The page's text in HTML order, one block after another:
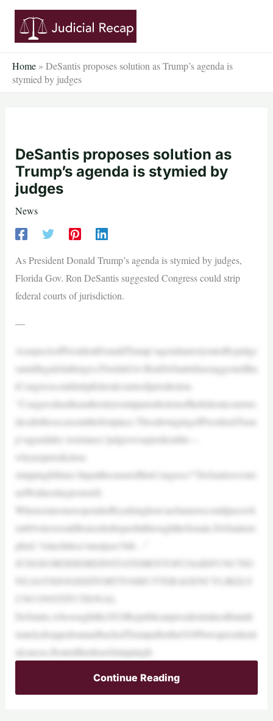
Skip
content
Home » DeSantis proposes solution as Trump’s agenda is
stymied by judges
DeSantis proposes solution as
Trump’s agenda is stymied by
judges
News
As President Donald Trump’s agenda is stymied by judges,
Florida Gov. Ron DeSantis suggested Congress could strip
federal courts of jurisdiction.
—
AsaspectsofPresidentDonaldTrump’sagendaarestymiedbyjudge
samidlegalchallenges,FloridaGov.RonDeSantishassuggestedtha
tCongresscouldstripfederalcourtsofjurisdiction.
“Congresshastheauthoritytostripjurisdictionofthefederalcourtsto
decidethesecasesinthefirstplace.ThesabotagingofPresidentTrum
p’sagendaby‘resistance’judgeswaspredictable—
whynojurisdiction-
strippingbillstee’dupattheonsetofthisCongress?”DeSantiswrotei
naWednesdaypostonX.
Whensomeonerespondedbyaskinghowsuchamovecouldpasswh
en60voteswouldbeneededtopushitthroughtheSenate,DeSantisre
plied,“Attachittoa‘mustpass’bill…”
JUDGEORDERSREINSTATEMENTOFUSAIDFUNCTIO
NS,SAYSDOGEEFFORTTOSHUTTERAGENCYLIKELY
DeSantis,whosoughtthe2024Republicanpresidentialnodbutulti
matelydroppedoutandbackedTrumpaftertheGOPIowapresidenti
alcaucus,floatedtheideaofstrippingfe
Continue Reading